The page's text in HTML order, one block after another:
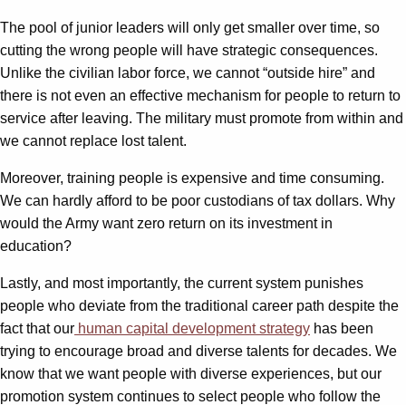
The pool of junior leaders will only get smaller over time, so
cutting the wrong people will have strategic consequences.
Unlike the civilian labor force, we cannot “outside hire” and
there is not even an effective mechanism for people to return to
service after leaving. The military must promote from within and
we cannot replace lost talent.
Moreover, training people is expensive and time consuming.
We can hardly afford to be poor custodians of tax dollars. Why
would the Army want zero return on its investment in
education?
Lastly, and most importantly, the current system punishes
people who deviate from the traditional career path despite the
fact that our human capital development strategy has been
trying to encourage broad and diverse talents for decades. We
know that we want people with diverse experiences, but our
promotion system continues to select people who follow the